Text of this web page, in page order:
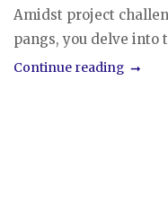
Amidst project
pangs, you delve into
Continue reading